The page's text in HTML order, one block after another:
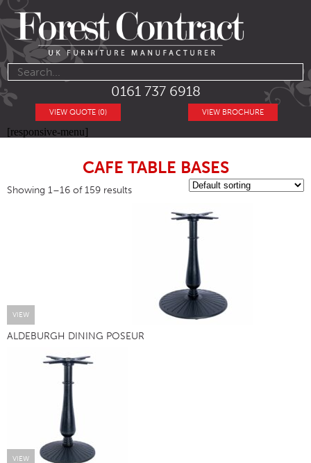
0161 737 6918
VIEW BROCHURE
VIEW QUOTE (0)
[responsive-menu]
CAFE TABLE BASES
Showing 1–16 of 159 results
VIEW
ALDEBURGH DINING POSEUR
VIEW